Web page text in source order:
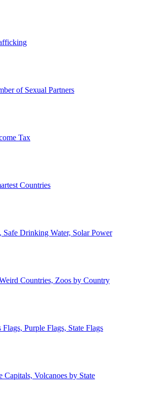
of Sexual Partners
Tax
Countries
Safe Drinking Water, Solar Power
Countries, Zoos by Country
Purple Flags, State Flags
Capitals, Volcanoes by State